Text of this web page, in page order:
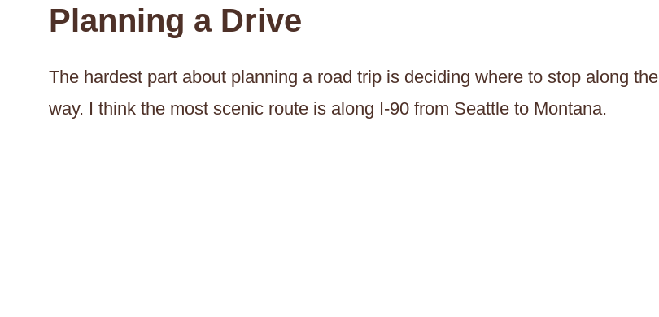
Planning a Drive
The hardest part about planning a road trip is deciding where to stop along the
way. I think the most scenic route is along I-90 from Seattle to Montana.